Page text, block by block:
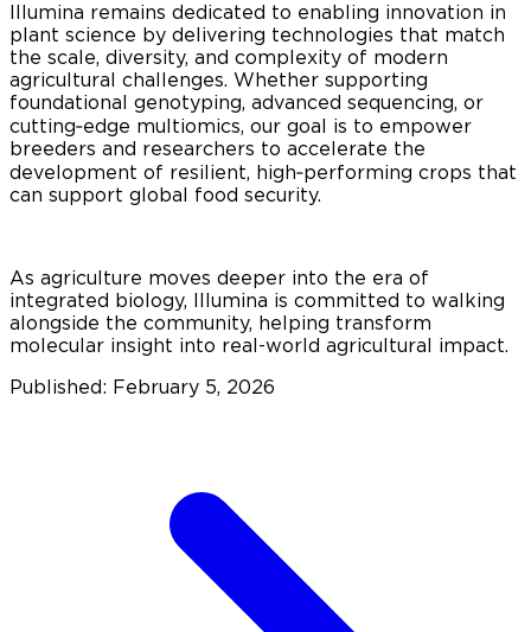
Illumina remains dedicated to enabling innovation in
plant science by delivering technologies that match
the scale, diversity, and complexity of modern
agricultural challenges. Whether supporting
foundational genotyping, advanced sequencing, or
cutting‑edge multiomics, our goal is to empower
breeders and researchers to accelerate the
development of resilient, high‑performing crops that
can support global food security.
As agriculture moves deeper into the era of
integrated biology, Illumina is committed to walking
alongside the community, helping transform
molecular insight into real-world agricultural impact.
Published: February 5, 2026